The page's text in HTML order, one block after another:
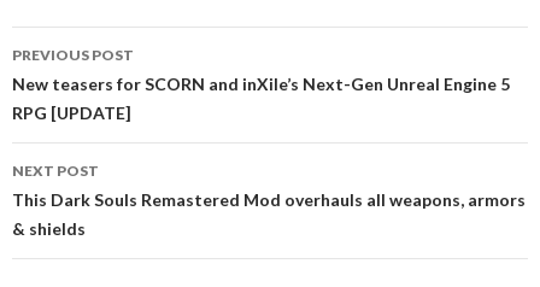
navigation
PREVIOUS POST
New teasers for SCORN and inXile’s Next-Gen Unreal Engine 5
RPG [UPDATE]
NEXT POST
This Dark Souls Remastered Mod overhauls all weapons, armors
& shields